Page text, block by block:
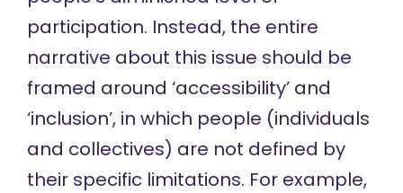
participation. Instead, the entire
narrative about this issue should be
framed around ‘accessibility’ and
‘inclusion’, in which people (individuals
and collectives) are not defined by
their specific limitations. For example,